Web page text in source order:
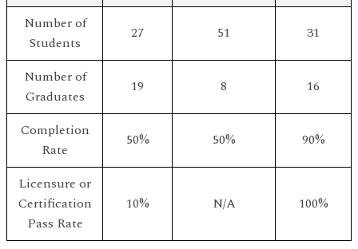
Number of
Students
27 51 31
Number of
Graduates
19 8 16
Completion
Rate
50% 50% 90%
Licensure or
Certification
Pass Rate
10% N/A 100%